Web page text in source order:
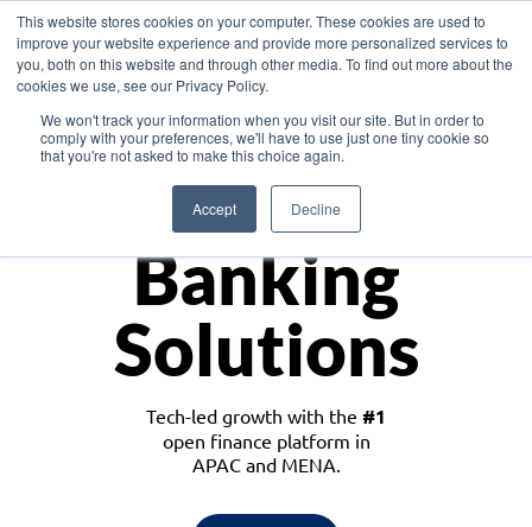
This website stores cookies on your computer. These cookies are used to
improve your website experience and provide more personalized services to
you, both on this website and through other media. To find out more about the
cookies we use, see our Privacy Policy.
We won't track your information when you visit our site. But in order to
comply with your preferences, we'll have to use just one tiny cookie so
that you're not asked to make this choice again.
Accept Decline
Asia
Monetize
Banking
Solutions
Tech-led growth with the #1
open finance platform in
APAC and MENA.